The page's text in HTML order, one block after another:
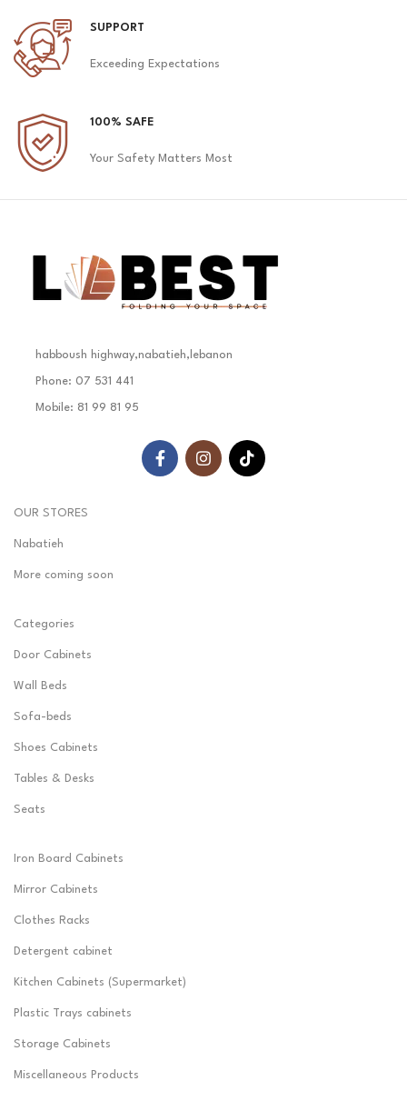
SUPPORT
Exceeding Expectations
100% SAFE
Your Safety Matters Most
habboush highway,nabatieh,lebanon
Phone: 07 531 441
Mobile: 81 99 81 95
OUR STORES
Nabatieh
More coming soon
Categories
Door Cabinets
Wall Beds
Sofa-beds
Shoes Cabinets
Tables & Desks
Seats
Iron Board Cabinets
Mirror Cabinets
Clothes Racks
Detergent cabinet
Kitchen Cabinets (Supermarket)
Plastic Trays cabinets
Storage Cabinets
Miscellaneous Products